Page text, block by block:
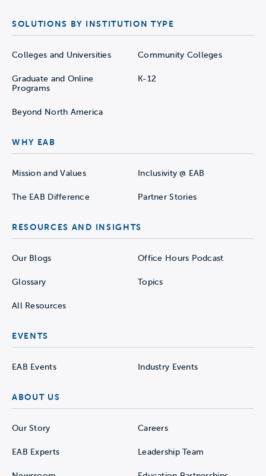
SOLUTIONS BY INSTITUTION TYPE
Colleges and Universities Community Colleges
Graduate and Online
Programs
K-12
Beyond North America
WHY EAB
Mission and Values Inclusivity @ EAB
The EAB Difference Partner Stories
RESOURCES AND INSIGHTS
Our Blogs Office Hours Podcast
Glossary Topics
All Resources
EVENTS
EAB Events Industry Events
ABOUT US
Our Story Careers
EAB Experts Leadership Team